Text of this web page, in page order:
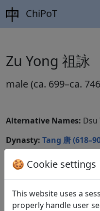
ChiPoT
Zu Yong 祖詠
male (ca. 699–ca.
Alternative Names: Dsu
Dynasty: Tang 唐
CBDB ID:
Wikidata ID:
🍪 Cookie settings
This website uses a
properly handle user